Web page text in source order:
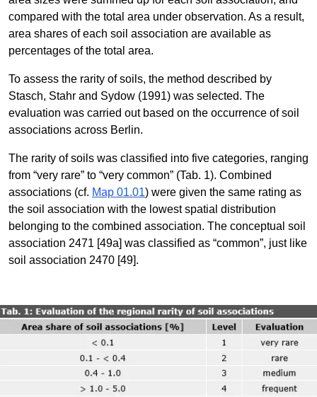
compared with the total area under observation. As a result,
area shares of each soil association are available as
percentages of the total area.
To assess the rarity of soils, the method described by
Stasch, Stahr and Sydow (1991) was selected. The
evaluation was carried out based on the occurrence of soil
associations across Berlin.
The rarity of soils was classified into five categories, ranging
from “very rare” to “very common” (Tab. 1). Combined
associations (cf. Map 01.01) were given the same rating as
the soil association with the lowest spatial distribution
belonging to the combined association. The conceptual soil
association 2471 [49a] was classified as “common”, just like
soil association 2470 [49].